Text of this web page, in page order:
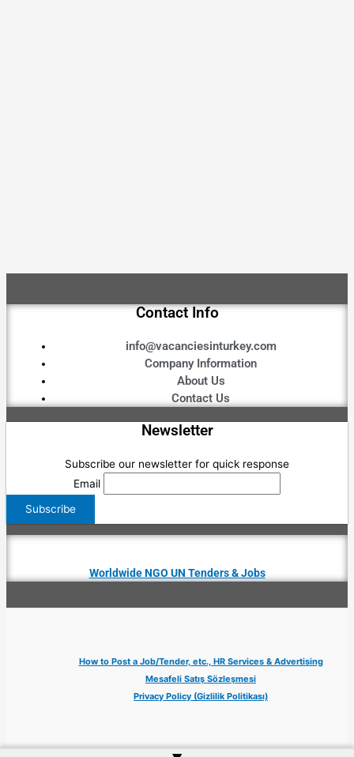
Contact Info
info@vacanciesinturkey.com
Company Information
About Us
Contact Us
Newsletter
Subscribe our newsletter for quick response
Email
Worldwide NGO UN Tenders & Jobs
How to Post a Job/Tender, etc., HR Services & Advertising
Mesafeli Satış Sözleşmesi
Privacy Policy (Gizlilik Politikası)